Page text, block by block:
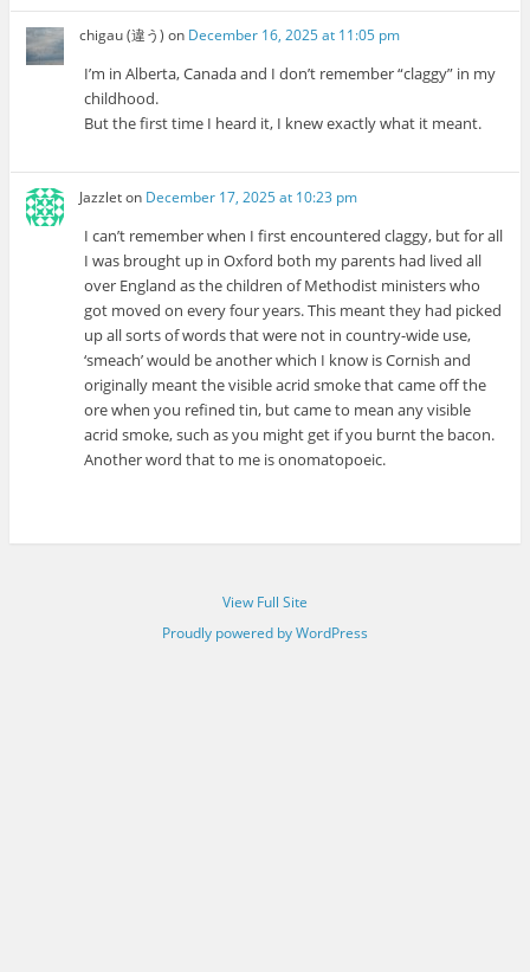
chigau (違う) on December 16, 2025 at 11:05 pm
I’m in Alberta, Canada and I don’t remember “claggy” in my
childhood.
But the first time I heard it, I knew exactly what it meant.
Jazzleton December 17, 2025 at 10:23 pm
I can’t remember when I first encountered claggy, but for all
I was brought up in Oxford both my parents had lived all
over England as the children of Methodist ministers who
got moved on every four years. This meant they had picked
up all sorts of words that were not in country-wide use,
‘smeach’ would be another which I know is Cornish and
originally meant the visible acrid smoke that came off the
ore when you refined tin, but came to mean any visible
acrid smoke, such as you might get if you burnt the bacon.
Another word that to me is onomatopoeic.
View Full Site
Proudly powered by WordPress